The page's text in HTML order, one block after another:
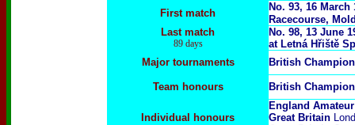
First match
No. 93, 16
Racecourse,
Last match
89 days
No. 98, 13 June
at Letná Hřiště
Major tournaments
British
Team honours British
Individual honours
England Amateur
Great Britain